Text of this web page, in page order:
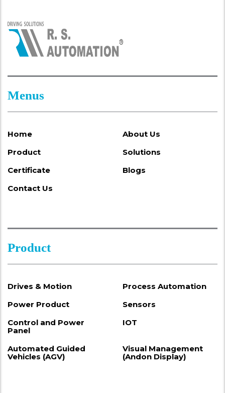
Menus
Home
About Us
Product
Solutions
Certificate
Blogs
Contact Us
Product
Drives & Motion
Process Automation
Power Product
Sensors
Control and Power
Panel
IOT
Automated Guided
Vehicles (AGV)
Visual Management
(Andon Display)